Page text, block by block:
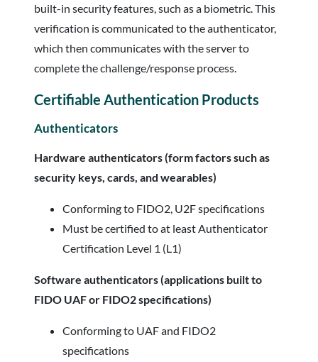
built-in security features, such as a biometric. This
verification is communicated to the authenticator,
which then communicates with the server to
complete the challenge/response process.
Certifiable Authentication Products
Authenticators
Hardware authenticators (form factors such as
security keys, cards, and wearables)
Conforming to FIDO2, U2F specifications
Must be certified to at least Authenticator
Certification Level 1 (L1)
Software authenticators (applications built to
FIDO UAF or FIDO2 specifications)
Conforming to UAF and FIDO2
specifications